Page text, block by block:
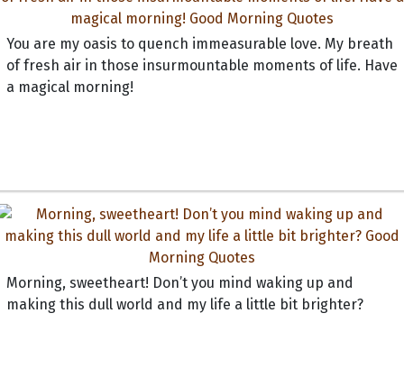
You are my oasis to quench immeasurable love. My breath
of fresh air in those insurmountable moments of life. Have
a magical morning!
Morning, sweetheart! Don’t you mind waking up and
making this dull world and my life a little bit brighter?